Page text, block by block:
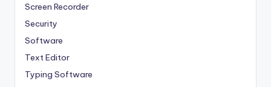
Screen Recorder
Security
Software
Text Editor
Typing Software